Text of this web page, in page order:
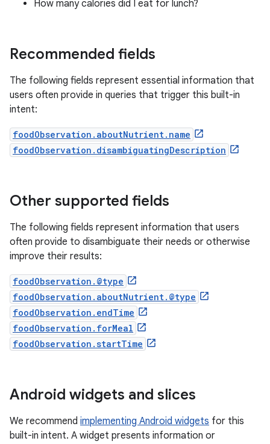
How many calories did I eat for lunch?
Recommended fields
The following fields represent essential information that
users often provide in queries that trigger this built-in
intent:
foodObservation.aboutNutrient.name
foodObservation.disambiguatingDescription
Other supported fields
The following fields represent information that users
often provide to disambiguate their needs or otherwise
improve their results:
foodObservation.@type
foodObservation.aboutNutrient.@type
foodObservation.endTime
foodObservation.forMeal
foodObservation.startTime
Android widgets and slices
We recommend implementing Android widgets for this
built-in intent. A widget presents information or